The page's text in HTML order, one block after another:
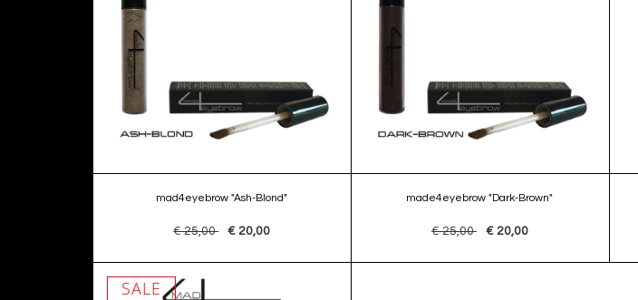
mad4eyebrow "Ash-Blond"
€ 25,00 € 20,00
made4eyebrow "Dark-Brown"
€ 25,00 € 20,00
SALE